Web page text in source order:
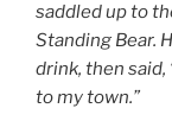
saddled up to
Standing Bear.
drink, then said,
to my town.”